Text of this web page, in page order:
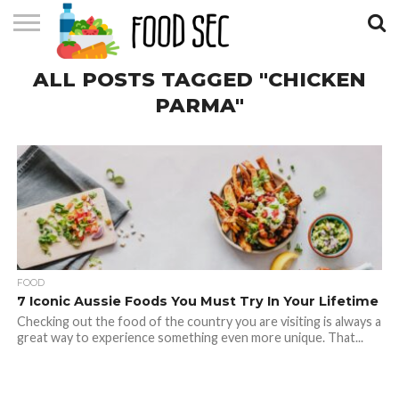
CONTACT
US
HOME
ALL POSTS TAGGED "CHICKEN
PARMA"
FOOD
7 Iconic Aussie Foods You Must Try In Your Lifetime
Checking out the food of the country you are visiting is always a
great way to experience something even more unique. That...